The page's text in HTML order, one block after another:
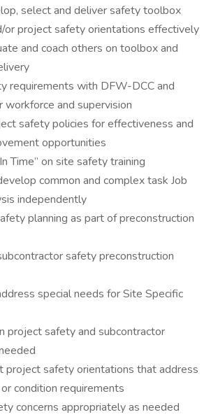
select and deliver safety toolbox
or project safety orientations effectively
and coach others on toolbox and
requirements with DFW-DCC and
workforce and supervision
safety policies for effectiveness and
opportunities
Time” on site safety training
common and complex task Job
independently
planning as part of preconstruction
safety preconstruction
special needs for Site Specific
project safety and subcontractor
project safety orientations that address
condition requirements
concerns appropriately as needed